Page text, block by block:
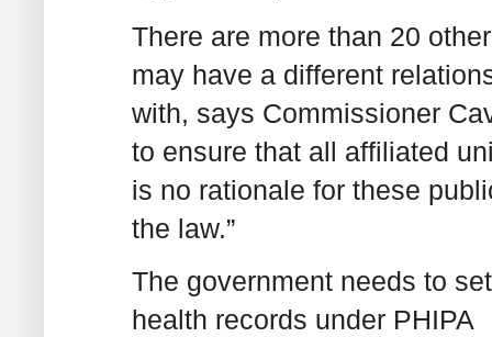
There are more than 20
may have a different
with, says Commissioner
to ensure that all affiliated
is no rationale for these
the law.”
The government needs to
health records under PHIPA